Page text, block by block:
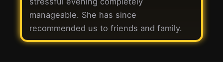
manageable. She has since
recommended us to friends and family.